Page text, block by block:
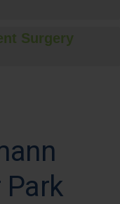
Surgery
Park